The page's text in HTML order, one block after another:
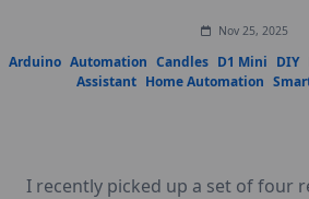
Nov 25, 2025
Arduino Automation Candles D1 Mini DIY
Assistant Home Automation
I recently picked up a set of four